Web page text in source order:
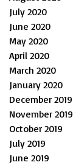
July 2020
June 2020
May 2020
April 2020
March 2020
January 2020
December 2019
November 2019
October 2019
July 2019
June 2019